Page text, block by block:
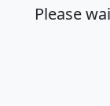
Please